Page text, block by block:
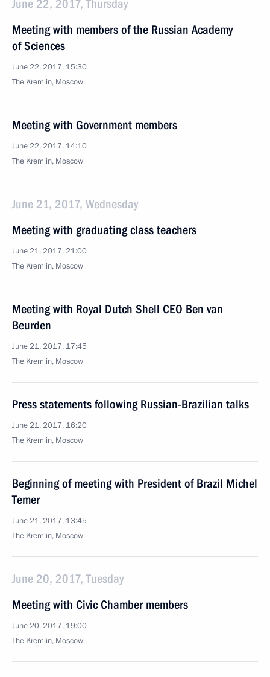
June 22, 2017, Thursday
Meeting with members of the Russian Academy
of Sciences
June 22, 2017, 15:30
The Kremlin, Moscow
Meeting with Government members
June 22, 2017, 14:10
The Kremlin, Moscow
June 21, 2017, Wednesday
Meeting with graduating class teachers
June 21, 2017, 21:00
The Kremlin, Moscow
Meeting with Royal Dutch Shell CEO Ben van
Beurden
June 21, 2017, 17:45
The Kremlin, Moscow
Press statements following Russian-Brazilian talks
June 21, 2017, 16:20
The Kremlin, Moscow
Beginning of meeting with President of Brazil Michel
Temer
June 21, 2017, 13:45
The Kremlin, Moscow
June 20, 2017, Tuesday
Meeting with Civic Chamber members
June 20, 2017, 19:00
The Kremlin, Moscow